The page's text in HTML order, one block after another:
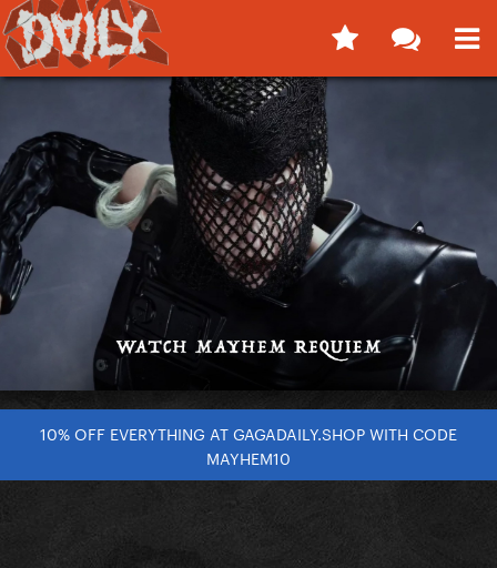
10% OFF EVERYTHING AT GAGADAILY.SHOP WITH CODE
MAYHEM10